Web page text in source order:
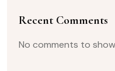
Recent Comments
No comments to